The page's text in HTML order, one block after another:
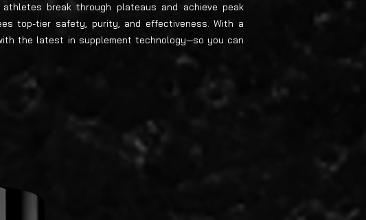
break through plateaus and achieve peak
top-tier safety, purity, and effectiveness. With a
the latest in supplement technology—so you can